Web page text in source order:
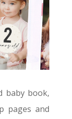
baby book,
pages and